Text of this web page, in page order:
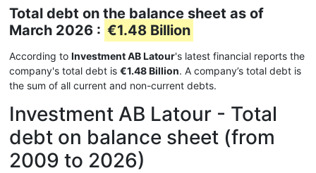
Total debt on the balance sheet as of
March 2026 : €1.48 Billion
According to Investment AB Latour's latest financial reports the
company's total debt is €1.48 Billion. A company’s total debt is
the sum of all current and non-current debts.
Investment AB Latour - Total
debt on balance sheet (from
2009 to 2026)